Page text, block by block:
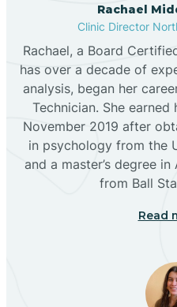
Cañada
Candy
Rachael
Clinic Director
Rachael, a Board
has over a decade of
analysis, began her
Technician. She
November 2019 after
in psychology from the
and a master’s degree
from Ball
Read